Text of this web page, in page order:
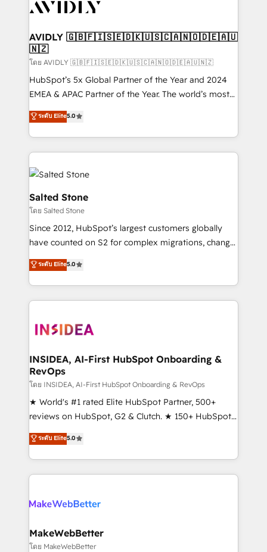
CRM and webdesign (We focus on EMEA - USA
AVIDLY 🇬🇧🇫🇮🇸🇪🇩🇰🇺🇸🇨🇦🇳🇴🇩🇪🇦🇺
🇳🇿
โดย AVIDLY 🇬🇧🇫🇮🇸🇪🇩🇰🇺🇸🇨🇦🇳🇴🇩🇪🇦🇺🇳🇿
HubSpot’s 5x Global Partner of the Year and 2024
EMEA & APAC Partner of the Year. The world’s most
experienced and fully accredited HubSpot Solutions
Partner. 🚀 With 2,750+ HubSpot projects delivered
and 370+ specialists across EMEA, APAC and NAM,
we de-risk complex CRM programmes and
accelerate ROI across every HubSpot Hub. 🧭 From
multi-region migrations to AI-powered automation,
we turn complexity into clarity, human at global
scale. 🏆 HubSpot’s CEO called us “the partner of the
future.” Others agree it is proof of trust built through
measurable impact.
ระดับ Elite5.0
Salted Stone
โดย Salted Stone
Since 2012, HubSpot’s largest customers globally
have counted on S2 for complex migrations, change
management, systems integration, and creative
solutions that deliver measurable impact and
transform brand experiences As one of the few full-
service creative agencies in the HubSpot
winning design to build scalable, globally
marketing campaigns, & RevOps frameworks that
fuel long-term success We connect the entire
customer lifecycle through seamless integrations,
ensure long-term adoption with change-
management programs, and align marketing, sales,
HubSpot accreditations and experience across
hundreds of organizations in dozens of industries,
explore whether S2 is the partner you’ve been
ระดับ Elite5.0
INSIDEA, AI-First HubSpot Onboarding &
RevOps
โดย INSIDEA, AI-First HubSpot Onboarding & RevOps
★ World's #1 rated Elite HubSpot Partner, 500+
reviews on HubSpot, G2 & Clutch. ★ 150+ HubSpot
Certified Experts & Trainers across the team ★
1,500+ implementations across five continents ★ AI-
First, RevOps-led, Onboarding obsessed ★
Company of the Year 2024/25 INSIDEA helps
engine. We onboard your team, migrate your data,
from week one, in your time zone. What we do ➤
Onboarding: Live in weeks, with workflows built
ระดับ Elite5.0
MakeWebBetter
โดย MakeWebBetter